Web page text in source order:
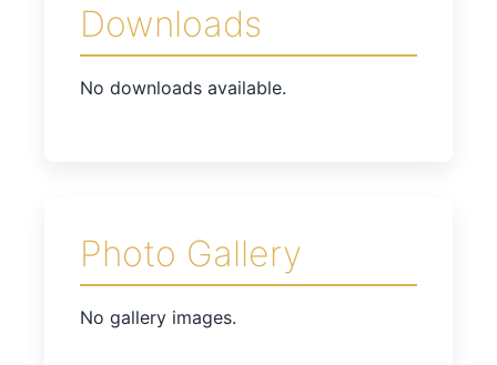
Downloads
No downloads available.
Photo Gallery
No gallery images.